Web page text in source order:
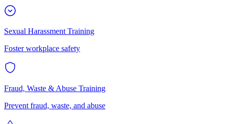
Sexual Harassment Training
Foster workplace safety
Fraud, Waste & Abuse Training
Prevent fraud, waste, and abuse